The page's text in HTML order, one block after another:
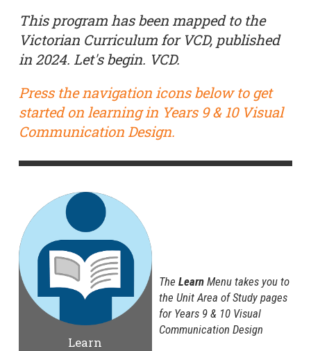
This program has been mapped to the
Victorian Curriculum for VCD, published
in 2024. Let's begin. VCD.
Press the navigation icons below to get
started on learning in Years 9 & 10 Visual
Communication Design.
Learn
The Learn Menu takes you to
the Unit Area of Study pages
for Years 9 & 10 Visual
Communication Design